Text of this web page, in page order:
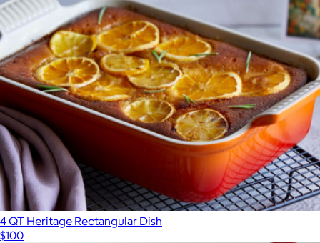
4 QT Heritage Rectangular Dish
$100